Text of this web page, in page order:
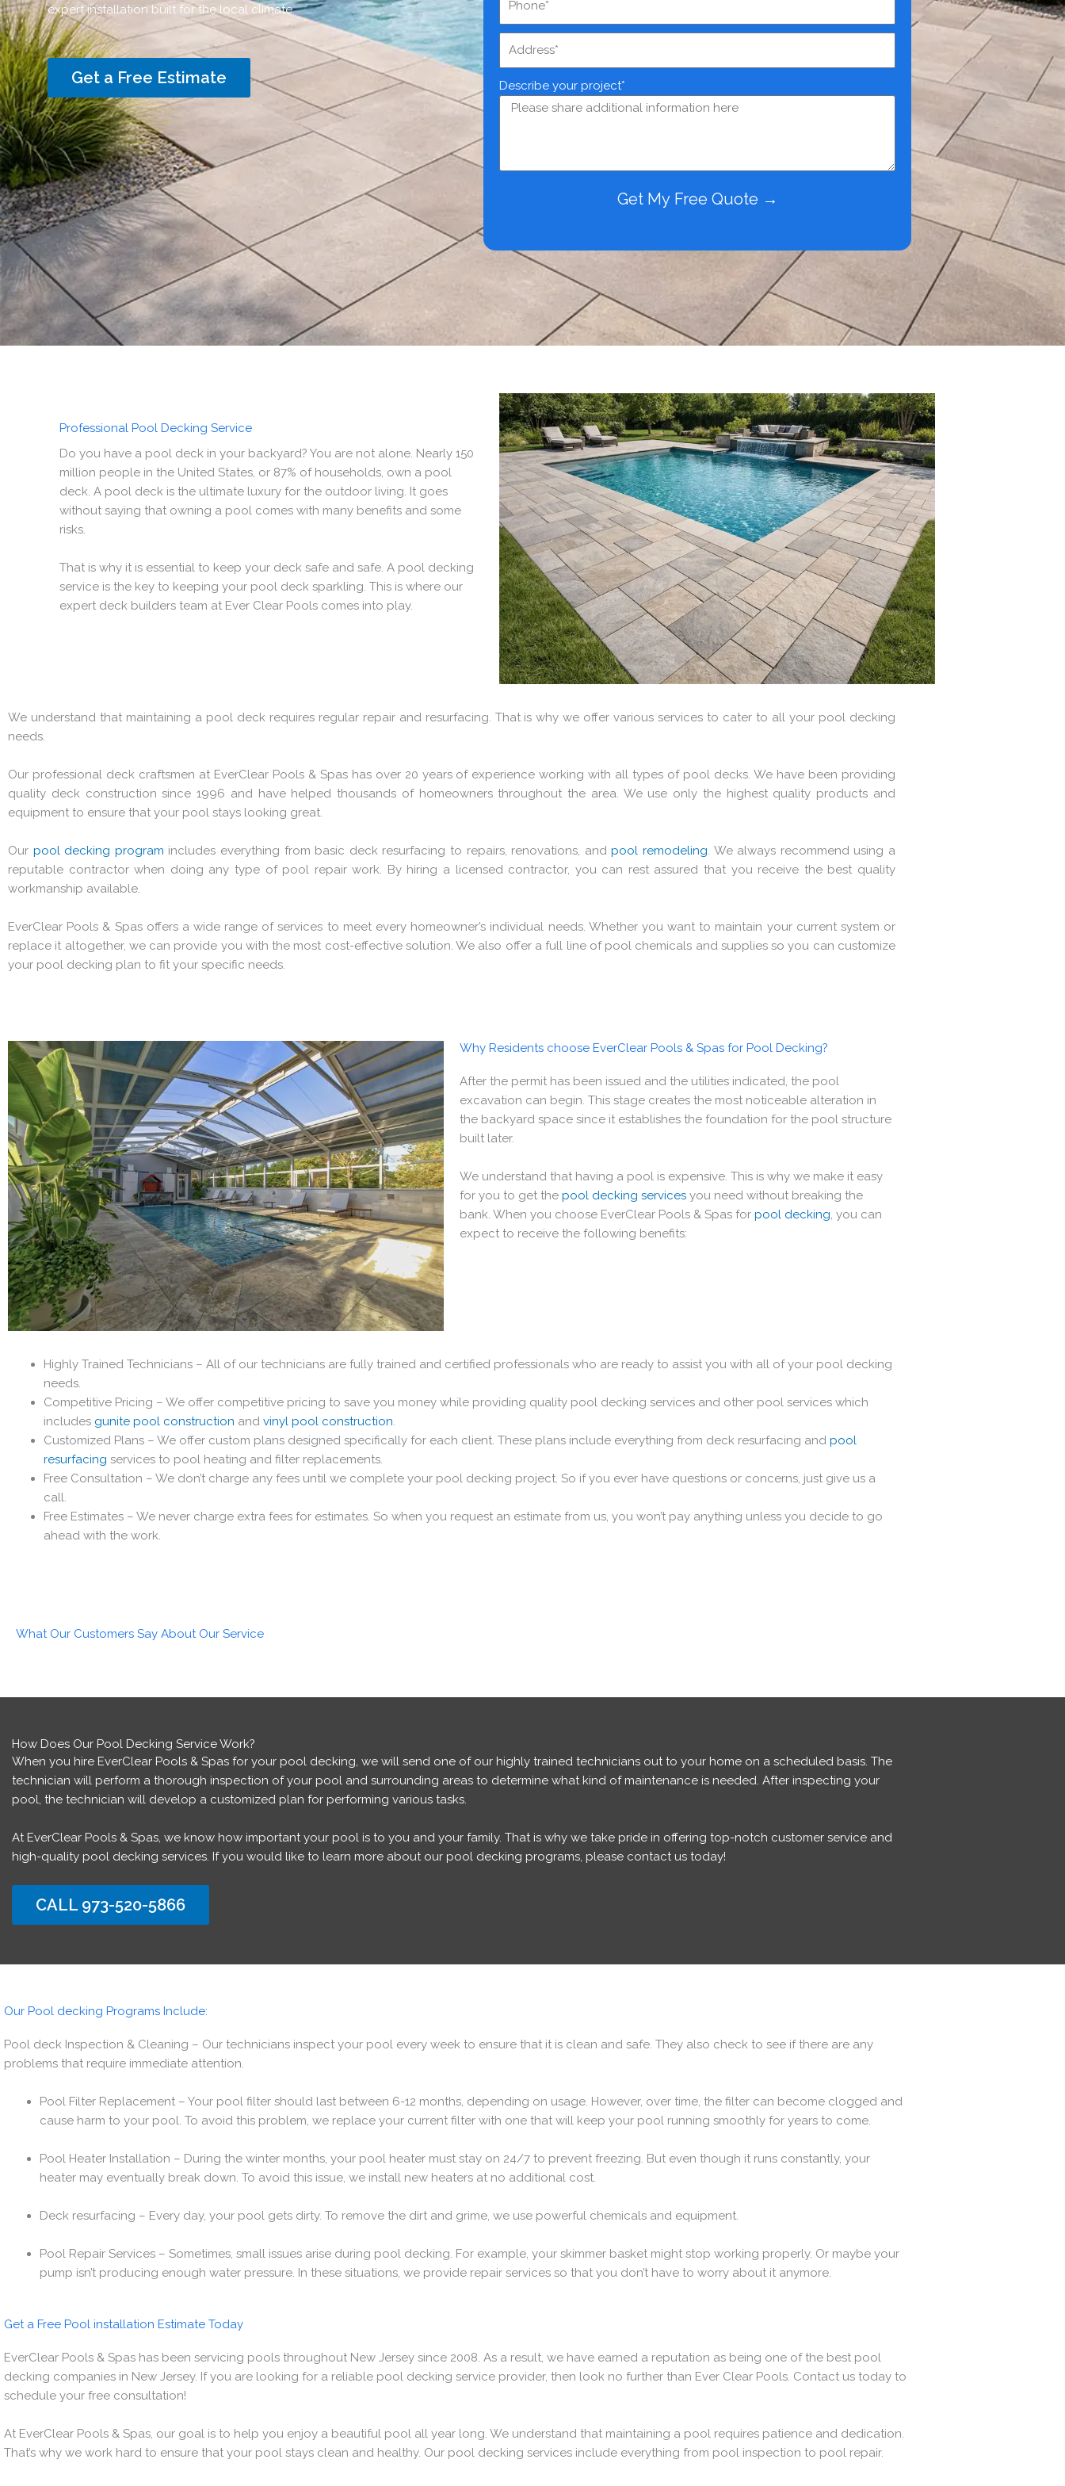
expert installation built for the local climate.
Get a Free Estimate Describe your project*
Get My Free Quote →
Professional Pool Decking Service
Do you have a pool deck in your backyard? You are not alone. Nearly 150
million people in the United States, or 87% of households, own a pool
deck. A pool deck is the ultimate luxury for the outdoor living. It goes
without saying that owning a pool comes with many benefits and some
risks.
That is why it is essential to keep your deck safe and safe. A pool decking
service is the key to keeping your pool deck sparkling. This is where our
expert deck builders team at Ever Clear Pools comes into play.
We understand that maintaining a pool deck requires regular repair and resurfacing. That is why we offer various services to cater to all your pool decking
needs.
Our professional deck craftsmen at EverClear Pools & Spas has over 20 years of experience working with all types of pool decks. We have been providing
quality deck construction since 1996 and have helped thousands of homeowners throughout the area. We use only the highest quality products and
equipment to ensure that your pool stays looking great.
Our pool decking program includes everything from basic deck resurfacing to repairs, renovations, andpool remodeling. We always recommend using a
reputable contractor when doing any type of pool repair work. By hiring a licensed contractor, you can rest assured that you receive the best quality
workmanship available.
EverClear Pools & Spas offers a wide range of services to meet every homeowner’s individual needs. Whether you want to maintain your current system or
replace it altogether, we can provide you with the most cost-effective solution. We also offer a full line of pool chemicals and supplies so you can customize
your pool decking plan to fit your specific needs.
Why Residents choose EverClear Pools & Spas for Pool Decking?
After the permit has been issued and the utilities indicated, the pool
excavation can begin. This stage creates the most noticeable alteration in
the backyard space since it establishes the foundation for the pool structure
built later.
We understand that having a pool is expensive. This is why we make it easy
for you to get the pool decking services you need without breaking the
bank. When you choose EverClear Pools & Spas for pool decking, you can
expect to receive the following benefits:
Highly Trained Technicians – All of our technicians are fully trained and certified professionals who are ready to assist you with all of your pool decking
needs.
Competitive Pricing – We offer competitive pricing to save you money while providing quality pool decking services and other pool services which
includes gunite pool construction and vinyl pool construction.
Customized Plans – We offer custom plans designed specifically for each client. These plans include everything from deck resurfacing and pool
resurfacing services to pool heating and filter replacements.
Free Consultation – We don’t charge any fees until we complete your pool decking project. So if you ever have questions or concerns, just give us a
call.
Free Estimates – We never charge extra fees for estimates. So when you request an estimate from us, you won’t pay anything unless you decide to go
ahead with the work.
What Our Customers Say About Our Service
How Does Our Pool Decking Service Work?
When you hire EverClear Pools & Spas for your pool decking, we will send one of our highly trained technicians out to your home on a scheduled basis. The
technician will perform a thorough inspection of your pool and surrounding areas to determine what kind of maintenance is needed. After inspecting your
pool, the technician will develop a customized plan for performing various tasks.
At EverClear Pools & Spas, we know how important your pool is to you and your family. That is why we take pride in offering top-notch customer service and
high-quality pool decking services. If you would like to learn more about our pool decking programs, please contact us today!
CALL 973-520-5866
Our Pool decking Programs Include:
Pool deck Inspection & Cleaning – Our technicians inspect your pool every week to ensure that it is clean and safe. They also check to see if there are any
problems that require immediate attention.
Pool Filter Replacement – Your pool filter should last between 6-12 months, depending on usage. However, over time, the filter can become clogged and
cause harm to your pool. To avoid this problem, we replace your current filter with one that will keep your pool running smoothly for years to come.
Pool Heater Installation – During the winter months, your pool heater must stay on 24/7 to prevent freezing. But even though it runs constantly, your
heater may eventually break down. To avoid this issue, we install new heaters at no additional cost.
Deck resurfacing – Every day, your pool gets dirty. To remove the dirt and grime, we use powerful chemicals and equipment.
Pool Repair Services – Sometimes, small issues arise during pool decking. For example, your skimmer basket might stop working properly. Or maybe your
pump isn’t producing enough water pressure. In these situations, we provide repair services so that you don’t have to worry about it anymore.
Get a Free Pool installation Estimate Today
EverClear Pools & Spas has been servicing pools throughout New Jersey since 2008. As a result, we have earned a reputation as being one of the best pool
decking companies in New Jersey. If you are looking for a reliable pool decking service provider, then look no further than Ever Clear Pools. Contact us today to
schedule your free consultation!
At EverClear Pools & Spas, our goal is to help you enjoy a beautiful pool all year long. We understand that maintaining a pool requires patience and dedication.
That’s why we work hard to ensure that your pool stays clean and healthy. Our pool decking services include everything from pool inspection to pool repair.